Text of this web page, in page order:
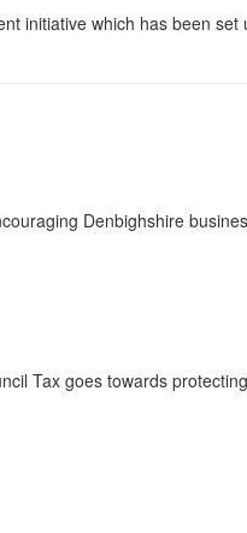
initiative which has been
Denbighshire
Tax goes towards